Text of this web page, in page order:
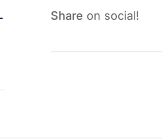
Fusion
&amp;
Share on social!